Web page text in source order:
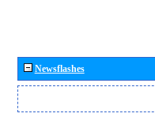
Newsflashes